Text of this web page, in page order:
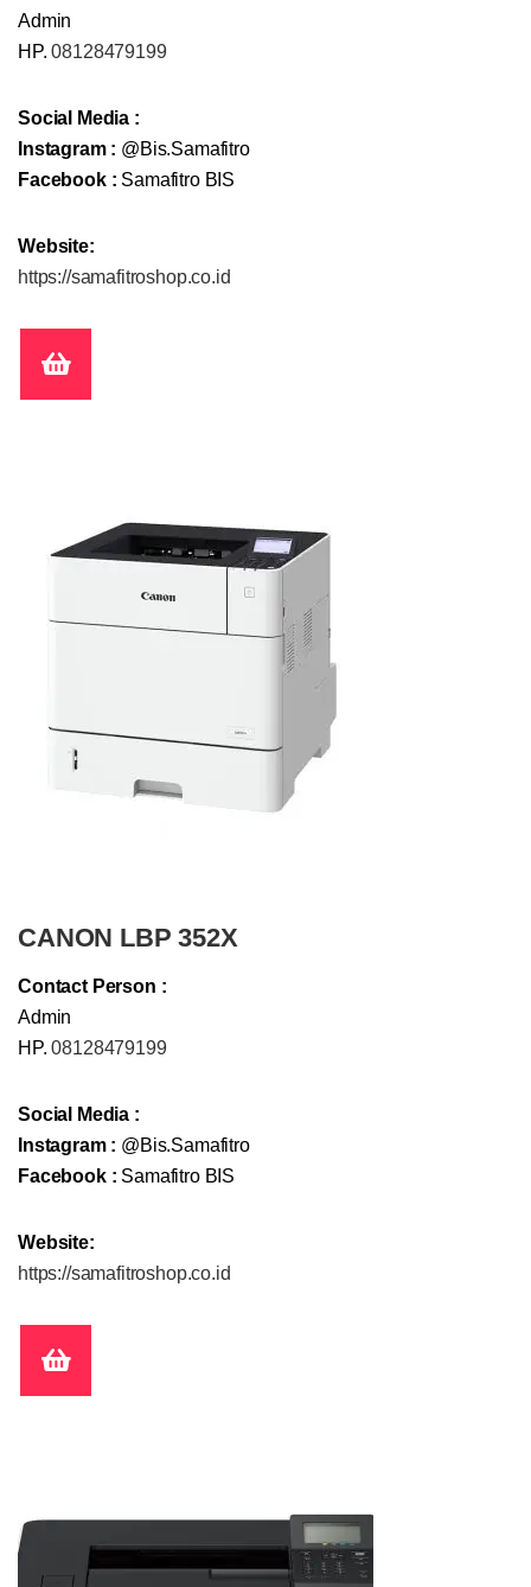
Admin
HP.08128479199
Social Media :
Instagram : @Bis.Samafitro
Facebook : Samafitro BIS
Website:
https://samafitroshop.co.id
CANON LBP 352X
Contact Person :
Admin
HP.08128479199
Social Media :
Instagram : @Bis.Samafitro
Facebook : Samafitro BIS
Website:
https://samafitroshop.co.id